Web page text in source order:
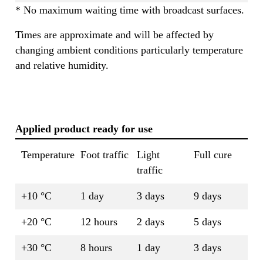
* No maximum waiting time with broadcast surfaces.
Times are approximate and will be affected by
changing ambient conditions particularly temperature
and relative humidity.
Applied product ready for use
Temperature Foot traffic
Light
traffic
Full cure
+10 °C 1 day 3 days 9 days
+20 °C 12 hours 2 days 5 days
+30 °C 8 hours 1 day
3 days